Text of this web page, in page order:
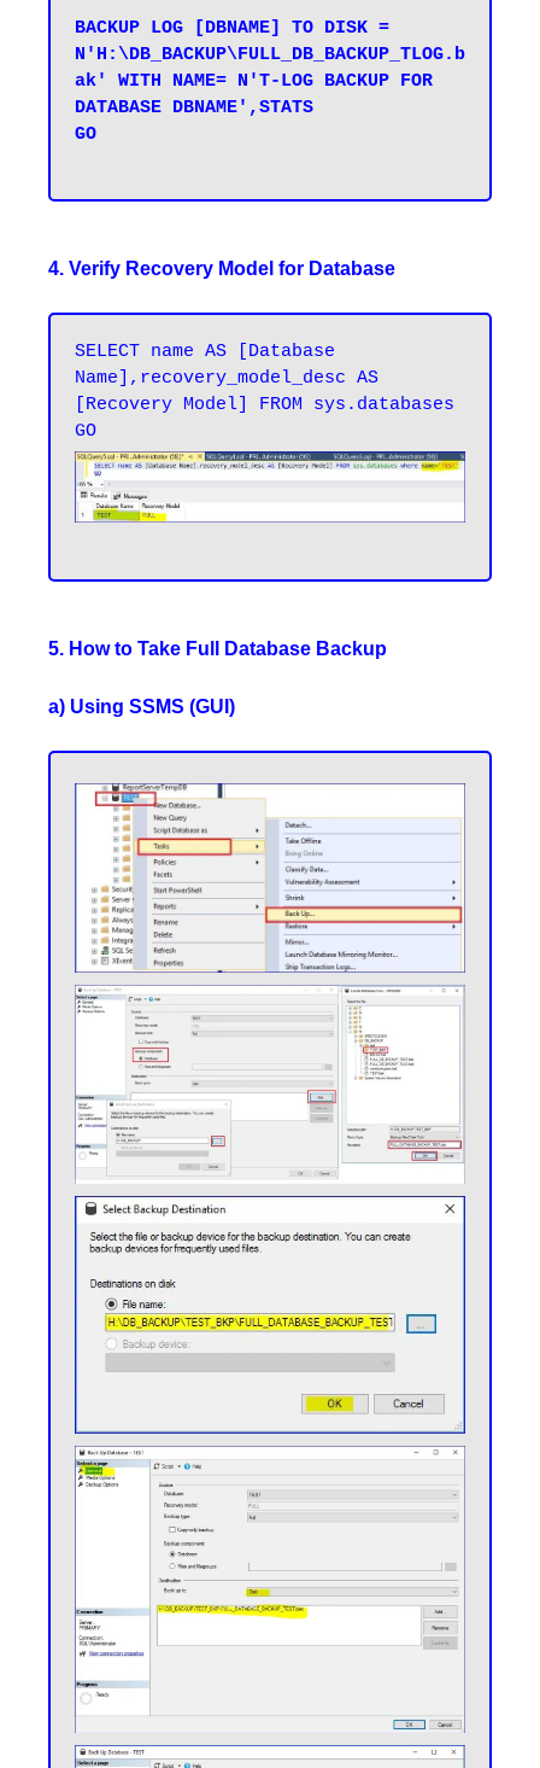
BACKUP LOG [DBNAME] TO DISK =
N'H:\DB_BACKUP\FULL_DB_BACKUP_TLOG.b
ak' WITH NAME= N'T-LOG BACKUP FOR
DATABASE DBNAME',STATS
GO
4. Verify Recovery Model for Database
SELECT name AS [Database
Name],recovery_model_desc AS
[Recovery Model] FROM sys.databases
5. How to Take Full Database Backup
a) Using SSMS (GUI)